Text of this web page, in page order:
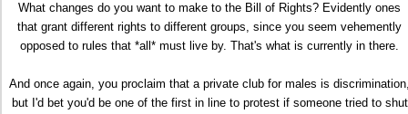
What changes do you want to make to the Bill of Rights? Evidently ones
that grant different rights to different groups, since you seem vehemently
opposed to rules that *all* must live by. That's what is currently in there.
And once again, you proclaim that a private club for males is
but I'd bet you'd be one of the first in line to protest if someone tried to shut